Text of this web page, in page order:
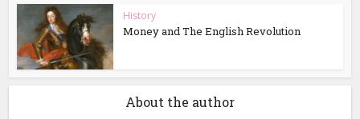
History
Money and The English Revolution
About the author